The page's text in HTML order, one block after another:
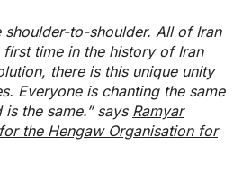
shoulder-to-shoulder. All of Iran
time in the history of Iran
there is this unique unity
Everyone is chanting the same
the same.” says Ramyar
the Hengaw Organisation for